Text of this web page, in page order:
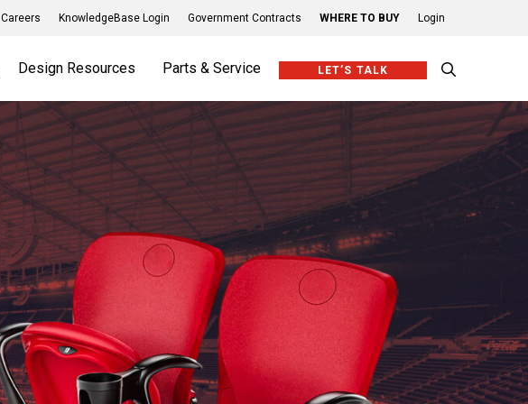
Careers KnowledgeBase Login Government Contracts WHERE TO BUY Login
Design Resources Parts & Service LET’S TALK